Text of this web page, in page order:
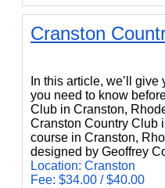
Cranston
In this article, we’ll
you need to know
Club in Cranston,
Cranston Country Club
course in Cranston,
designed by Geoffrey
Location: Cranston
Fee: $34.00 / $40.00